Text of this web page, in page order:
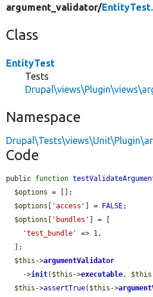
argument_validator/
Class
EntityTest
Tests
Namespace
Code
public function
$options = [];
$options
'access' ] = FALSE;
$options
'bundles'
] = [
'test_bundle'
=> 1,
$this ->argumentValidator
    ->
init( $this ->executable, $this
$this ->assertTrue( $this ->